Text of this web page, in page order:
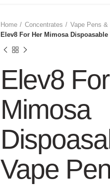
Home Concentrates
Vape Pens &
Elev8 For Her Mimosa Dispoasable
Elev8
Mimosa
Vape